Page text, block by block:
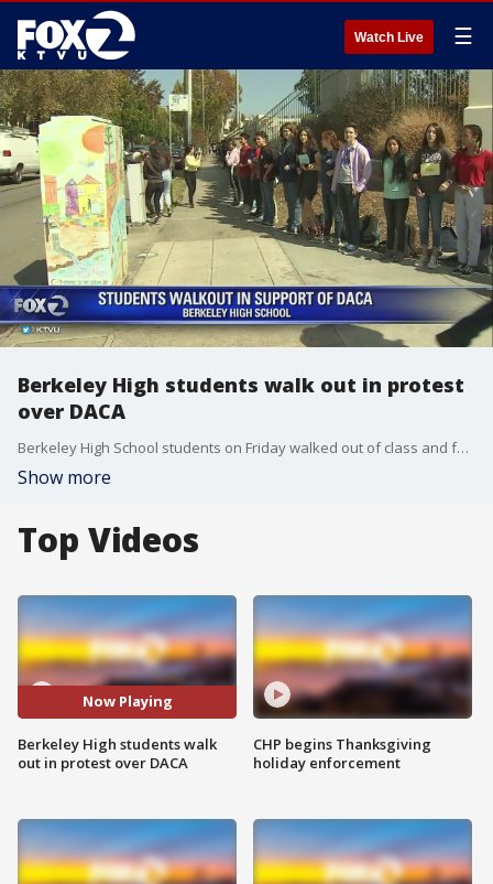
Watch Live ☰
Berkeley High students walk out in protest
over DACA
Berkeley High School students on Friday walked out of class and formed a human chain around their campus to protest the ending of DACA program. Alex Savidge reports
Show more
Top Videos
Now Playing
Berkeley High students walk
out in protest over DACA
CHP begins Thanksgiving
holiday enforcement